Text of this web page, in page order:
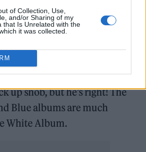
of Collection, Use,
and/or Sharing of my
that Is Unrelated with the
it was collected.
you can laugh at the
bourgeoisie of Alan, but he’s
you’ve got to laugh at the
at him! They’re the snobs.
at Alan Partridge because
up snob, but he’s right! The
Blue albums are much
White Album.